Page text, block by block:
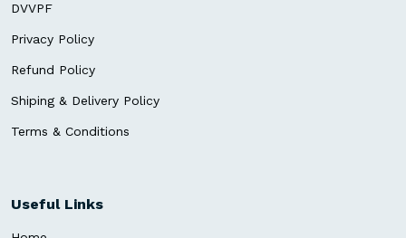
DVVPF
Privacy Policy
Refund Policy
Shiping & Delivery Policy
Terms & Conditions
Useful Links